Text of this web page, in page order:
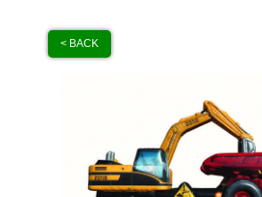
< BACK